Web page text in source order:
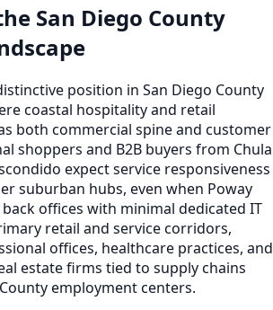
San Diego County
position in San Diego County
coastal hospitality and retail
both commercial spine and customer
shoppers and B2B buyers from Chula
expect service responsiveness
suburban hubs, even when Poway
offices with minimal dedicated IT
retail and service corridors,
offices, healthcare practices, and
estate firms tied to supply chains
employment centers.